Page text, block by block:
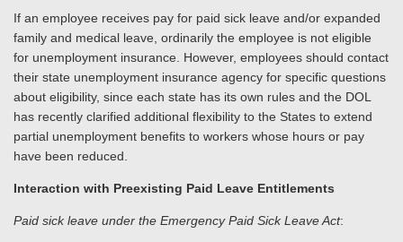
If an employee receives pay for paid sick leave and/or expanded
family and medical leave, ordinarily the employee is not eligible
for unemployment insurance. However, employees should contact
their state unemployment insurance agency for specific questions
about eligibility, since each state has its own rules and the DOL
has recently clarified additional flexibility to the States to extend
partial unemployment benefits to workers whose hours or pay
have been reduced.
Interaction with Preexisting Paid Leave Entitlements
Paid sick leave under the Emergency Paid Sick Leave Act: